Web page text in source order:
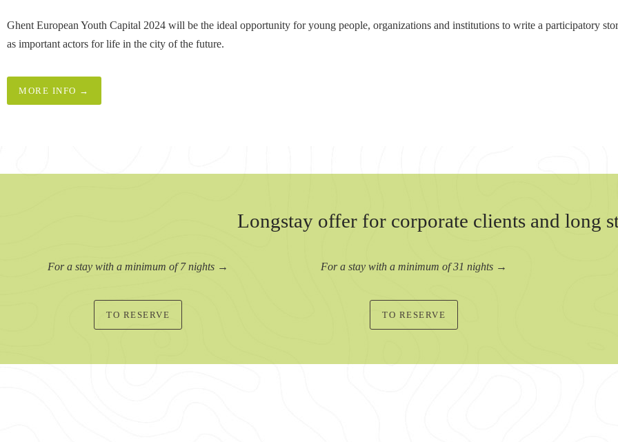
Ghent European Youth Capital 2024 will be the ideal opportunity for young people, organizations and institutions to write a participatory
as important actors for life in the city of the future.
MORE INFO →
Longstay offer for corporate clients and long
For a stay with a minimum of 7 nights →
TO RESERVE
For a stay with a minimum of 31 nights →
TO RESERVE